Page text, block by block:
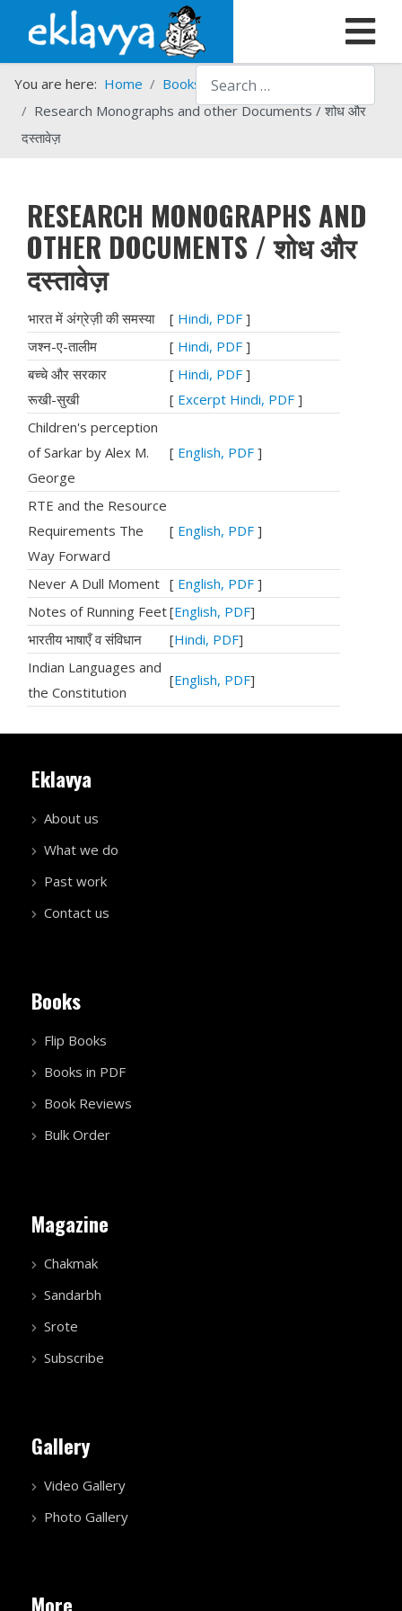
Search
You are here: Home Books
Eklavya Books in PDF
Research Monographs and other Documents / शोध और
दस्‍तावेज़
RESEARCH MONOGRAPHS AND
OTHER DOCUMENTS / शोध और
दस्‍तावेज़
भारत में अंग्रेज़ी की समस्या [ Hindi, PDF ]
जश्‍न-ए-तालीम
[ Hindi, PDF ]
बच्चे और सरकार
रूखी-सुखी
[ Hindi, PDF ]
[ Excerpt Hindi, PDF ]
Children's perception
of Sarkar by Alex M.
George
[ English, PDF ]
RTE and the Resource
Requirements The
Way Forward
[ English, PDF ]
Never A Dull Moment [ English, PDF ]
Notes of Running Feet[English, PDF]
भारतीय भाषाएँ व संविधान
[Hindi, PDF]
Indian Languages and
the Constitution
[English, PDF]
Eklavya
About us
What we do
Past work
Contact us
Books
Flip Books
Books in PDF
Book Reviews
Bulk Order
Magazine
Chakmak
Sandarbh
Srote
Subscribe
Gallery
Video Gallery
Photo Gallery
More